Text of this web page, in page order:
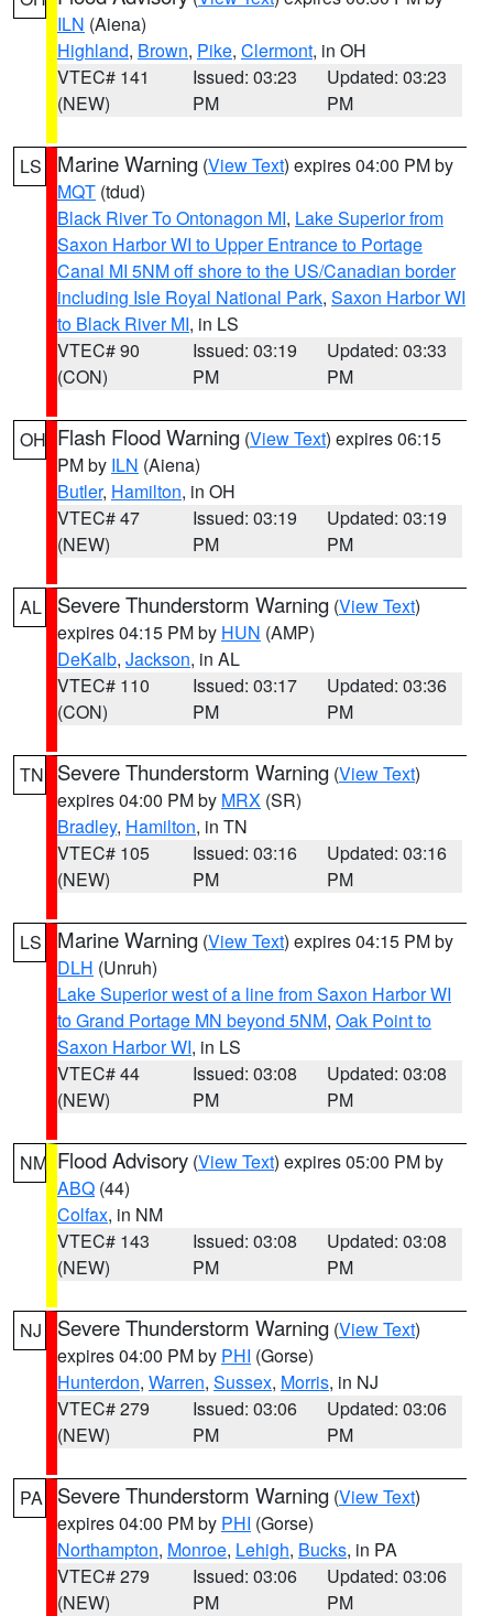
ILN (Aiena)
Highland, Brown, Pike, Clermont, in OH
VTEC# 141
(NEW)
Issued: 03:23
PM
Updated: 03:23
PM
LS Marine Warning (View Text) expires 04:00 PM by
MQT (tdud)
Black River To Ontonagon MI, Lake Superior from
Saxon Harbor WI to Upper Entrance to Portage
Canal MI 5NM off shore to the US/Canadian border
including Isle Royal National Park, Saxon Harbor WI
to Black River MI, in LS
VTEC# 90
(CON)
Issued: 03:19
PM
Updated: 03:33
PM
OH Flash Flood Warning (View Text) expires 06:15
PM by ILN (Aiena)
Butler, Hamilton, in OH
VTEC# 47
(NEW)
Issued: 03:19
PM
Updated: 03:19
PM
AL Severe Thunderstorm Warning (View Text)
expires 04:15 PM by HUN (AMP)
DeKalb, Jackson, in AL
VTEC# 110
(CON)
Issued: 03:17
PM
Updated: 03:36
PM
TN Severe Thunderstorm Warning (View Text)
expires 04:00 PM by MRX (SR)
Bradley, Hamilton, in TN
VTEC# 105
(NEW)
Issued: 03:16
PM
Updated: 03:16
PM
LS Marine Warning (View Text) expires 04:15 PM by
DLH (Unruh)
Lake Superior west of a line from Saxon Harbor WI
to Grand Portage MN beyond 5NM, Oak Point to
Saxon Harbor WI, in LS
VTEC# 44
(NEW)
Issued: 03:08
PM
Updated: 03:08
PM
NM Flood Advisory (View Text) expires 05:00 PM by
ABQ (44)
Colfax, in NM
VTEC# 143
(NEW)
Issued: 03:08
PM
Updated: 03:08
PM
NJ Severe Thunderstorm Warning (View Text)
expires 04:00 PM by PHI (Gorse)
Hunterdon, Warren, Sussex, Morris, in NJ
VTEC# 279
(NEW)
Issued: 03:06
PM
Updated: 03:06
PM
PA Severe Thunderstorm Warning (View Text)
expires 04:00 PM by PHI (Gorse)
Northampton, Monroe, Lehigh, Bucks, in PA
VTEC# 279
(NEW)
Issued: 03:06
PM
Updated: 03:06
PM